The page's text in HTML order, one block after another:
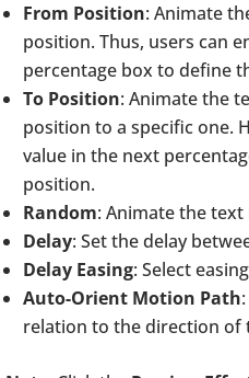
From Position: Animate
position. Thus, users can
percentage box to define
To Position: Animate the
position to a specific one.
value in the next
position.
Random: Animate the
Delay: Set the delay
Delay Easing: Select
Auto-Orient Motion Path
relation to the direction of